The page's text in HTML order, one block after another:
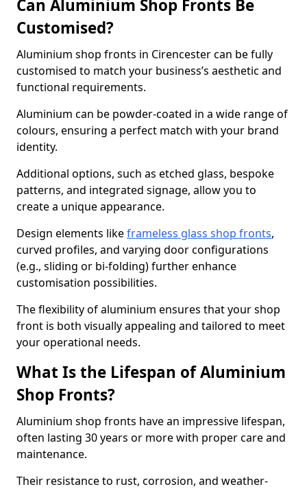
Can Aluminium Shop Fronts Be
Customised?
Aluminium shop fronts in Cirencester can be fully
customised to match your business’s aesthetic and
functional requirements.
Aluminium can be powder-coated in a wide range of
colours, ensuring a perfect match with your brand
identity.
Additional options, such as etched glass, bespoke
patterns, and integrated signage, allow you to
create a unique appearance.
Design elements likeframeless glass shop fronts,
curved profiles, and varying door configurations
(e.g., sliding or bi-folding) further enhance
customisation possibilities.
The flexibility of aluminium ensures that your shop
front is both visually appealing and tailored to meet
your operational needs.
What Is the Lifespan of Aluminium
Shop Fronts?
Aluminium shop fronts have an impressive lifespan,
often lasting 30 years or more with proper care and
maintenance.
Their resistance to rust, corrosion, and weather-